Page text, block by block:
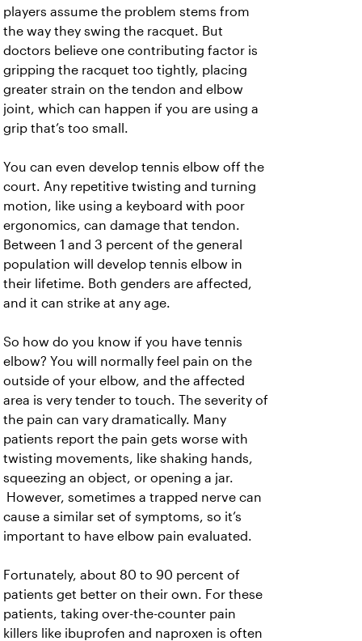
players assume the problem stems from
the way they swing the racquet. But
doctors believe one contributing factor is
gripping the racquet too tightly, placing
greater strain on the tendon and elbow
joint, which can happen if you are using a
grip that’s too small.
You can even develop tennis elbow off the
court. Any repetitive twisting and turning
motion, like using a keyboard with poor
ergonomics, can damage that tendon.
Between 1 and 3 percent of the general
population will develop tennis elbow in
their lifetime. Both genders are affected,
and it can strike at any age.
So how do you know if you have tennis
elbow? You will normally feel pain on the
outside of your elbow, and the affected
area is very tender to touch. The severity of
the pain can vary dramatically. Many
patients report the pain gets worse with
twisting movements, like shaking hands,
squeezing an object, or opening a jar.
However, sometimes a trapped nerve can
cause a similar set of symptoms, so it’s
important to have elbow pain evaluated.
Fortunately, about 80 to 90 percent of
patients get better on their own. For these
patients, taking over-the-counter pain
killers like ibuprofen and naproxen is often